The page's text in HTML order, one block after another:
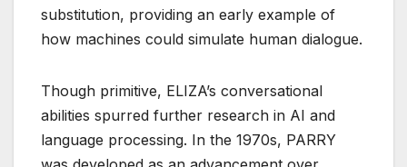
substitution, providing an early example of
how machines could simulate human dialogue.
Though primitive, ELIZA’s conversational
abilities spurred further research in AI and
language processing. In the 1970s, PARRY